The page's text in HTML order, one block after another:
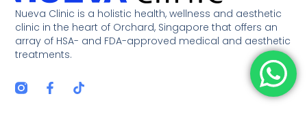
Nueva Clinic is a holistic health, wellness and aesthetic
clinic in the heart of Orchard, Singapore that offers an
array of HSA- and FDA-approved medical and aesthetic
treatments.
F
a
T
i